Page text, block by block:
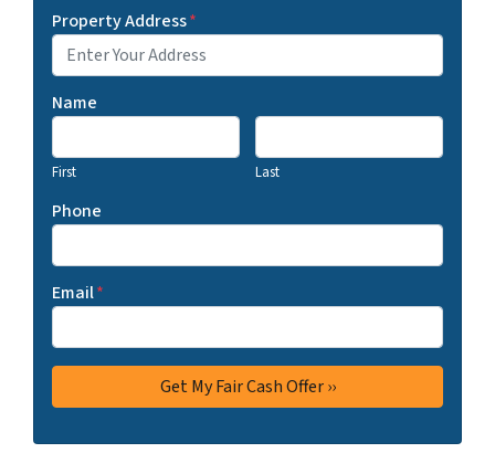
Property Address*
Name
First Last
Phone
Email*